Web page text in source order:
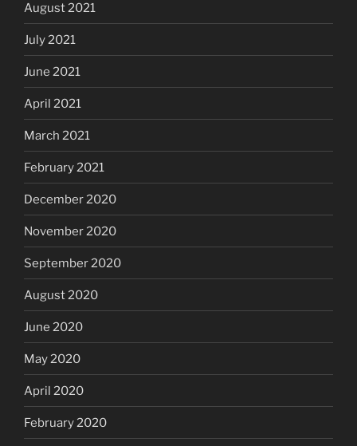
August 2021
July 2021
June 2021
April 2021
March 2021
February 2021
December 2020
November 2020
September 2020
August 2020
June 2020
May 2020
April 2020
February 2020